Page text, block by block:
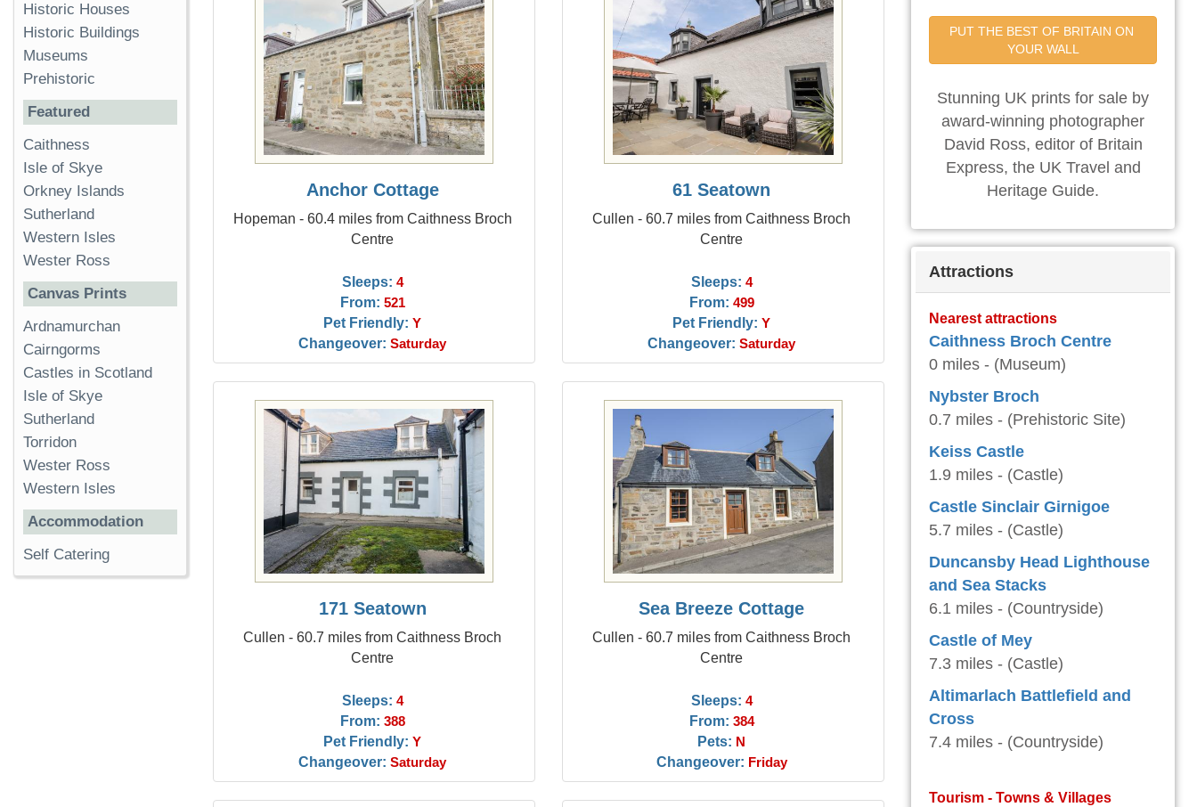
Anchor Cottage
Hopeman - 60.4 miles from Caithness Broch
Centre
Sleeps: 4
From: 521
Pet Friendly: Y
Changeover: Saturday
61 Seatown
Cullen - 60.7 miles from Caithness Broch
Centre
Sleeps: 4
From: 499
Pet Friendly: Y
Changeover: Saturday
171 Seatown
Cullen - 60.7 miles from Caithness Broch
Centre
Sleeps: 4
From: 388
Pet Friendly: Y
Changeover: Saturday
Sea Breeze Cottage
Cullen - 60.7 miles from Caithness Broch
Centre
Sleeps: 4
From: 384
Pets: N
Changeover: Friday
Historic Houses
Historic Buildings
Museums
Prehistoric
Featured
Caithness
Isle of Skye
Orkney Islands
Sutherland
Western Isles
Wester Ross
Canvas Prints
Ardnamurchan
Cairngorms
Castles in Scotland
Isle of Skye
Sutherland
Torridon
Wester Ross
Western Isles
Accommodation
Self Catering
PUT THE BEST OF BRITAIN ON
YOUR WALL
Stunning UK prints for sale by
award-winning photographer
David Ross, editor of Britain
Express, the UK Travel and
Heritage Guide.
Attractions
Nearest attractions
Caithness Broch Centre
0 miles - (Museum)
Nybster Broch
0.7 miles - (Prehistoric Site)
Keiss Castle
1.9 miles - (Castle)
Castle Sinclair Girnigoe
5.7 miles - (Castle)
Duncansby Head Lighthouse
and Sea Stacks
6.1 miles - (Countryside)
Castle of Mey
7.3 miles - (Castle)
Altimarlach Battlefield and
Cross
7.4 miles - (Countryside)
Tourism - Towns & Villages